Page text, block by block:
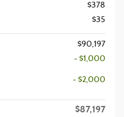
$378
$35
$90,197
- $1,000
- $2,000
$87,197